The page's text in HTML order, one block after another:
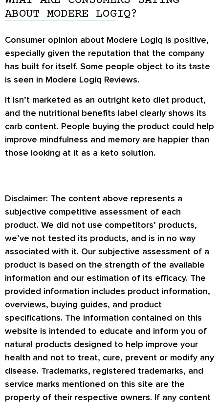
body parts, such as hair, nails, and joints.
ABOUT MODERE LOGIQ?
Consumer opinion about Modere Logiq is positive,
especially given the reputation that the company
has built for itself. Some people object to its taste
is seen in Modere Logiq Reviews.
It isn’t marketed as an outright keto diet product,
and the nutritional benefits label clearly shows its
carb content. People buying the product could help
improve mindfulness and memory are happier than
those looking at it as a keto solution.
Disclaimer: The content above represents a
subjective competitive assessment of each
product. We did not use competitors’ products,
we’ve not tested its products, and is in no way
associated with it. Our subjective assessment of a
product is based on the strength of the available
information and our estimation of its efficacy. The
provided information includes product information,
overviews, buying guides, and product
specifications. The information contained on this
website is intended to educate and inform you of
natural products designed to help improve your
health and not to treat, cure, prevent or modify any
disease. Trademarks, registered trademarks, and
service marks mentioned on this site are the
property of their respective owners. If any content